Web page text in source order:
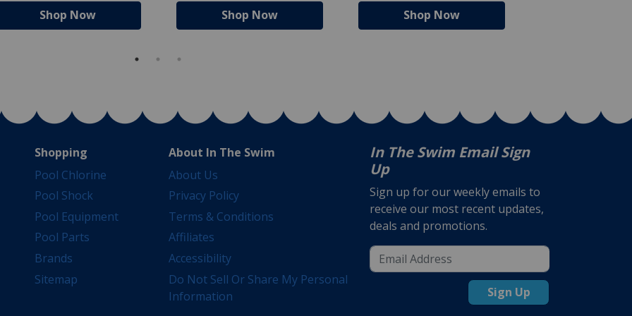
Shop Now Shop Now Shop Now
Shopping
Pool Chlorine
Pool Shock
Pool Equipment
Pool Parts
Brands
Sitemap
About In The Swim
About Us
Privacy Policy
Terms & Conditions
Affiliates
Accessibility
Do Not Sell Or Share My Personal
Information
In The Swim Email Sign
Up
Sign up for our weekly emails to
receive our most recent updates,
deals and promotions.
Sign Up